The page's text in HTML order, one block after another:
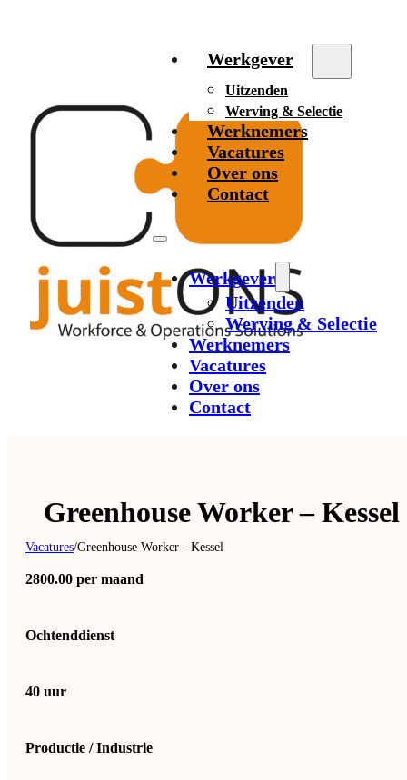
Werkgever
Uitzenden
Werving & Selectie
Werknemers
Vacatures
Over ons
Contact
Werkgever
Uitzenden
Werving & Selectie
Werknemers
Vacatures
Over ons
Contact
Greenhouse Worker – Kessel
Vacatures/Greenhouse Worker - Kessel
2800.00 per maand
Ochtenddienst
40 uur
Productie / Industrie